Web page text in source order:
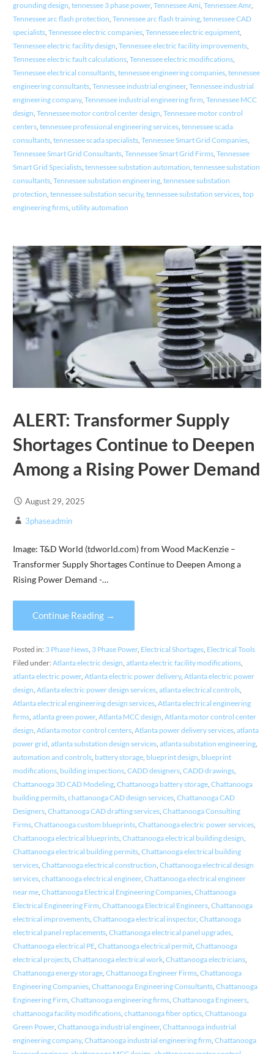
grounding design, tennessee 3 phase power, Tennessee Ami, Tennessee Amr,
Tennessee arc flash protection, Tennessee arc flash training, tennessee CAD
specialists, Tennessee electric companies, Tennessee electric equipment,
Tennessee electric facility design, Tennessee electric facility improvements,
Tennessee electric fault calculations, Tennessee electric modifications,
Tennessee electrical consultants, tennessee engineering companies, tennessee
engineering consultants, Tennessee industrial engineer, Tennessee industrial
engineering company, Tennessee industrial engineering firm, Tennessee MCC
design, Tennessee motor control center design, Tennessee motor control
centers, tennessee professional engineering services, tennessee scada
consultants, tennessee scada specialists, Tennessee Smart Grid Companies,
Tennessee Smart Grid Consultants, Tennessee Smart Grid Firms, Tennessee
Smart Grid Specialists, tennessee substation automation, tennessee substation
consultants, Tennessee substation engineering, tennessee substation
protection, tennessee substation security, tennessee substation services, top
engineering firms, utility automation
ALERT: Transformer Supply
Shortages Continue to Deepen
Among a Rising Power Demand
August 29, 2025
3phaseadmin
Image: T&D World (tdworld.com) from Wood MacKenzie –
Transformer Supply Shortages Continue to Deepen Among a
Rising Power Demand -…
Continue Reading →
Posted in: 3 Phase News, 3 Phase Power, Electrical Shortages, Electrical Tools
Filed under: Atlanta electric design atlanta electric facility modifications,
atlanta electric power, Atlanta electric power delivery, Atlanta electric power
design Atlanta electric power design services, atlanta electrical controls,
Atlanta electrical engineering design services, Atlanta electrical engineering
firms, atlanta green power, Atlanta MCC design Atlanta motor control center
design Atlanta motor control centers, Atlanta power delivery services, atlanta
power grid atlanta substation design services, atlanta substation engineering,
automation and controls, battery storage, blueprint design blueprint
modifications, building inspections, CADD designers, CADD drawings,
Chattanooga 3D CAD Modeling, Chattanooga battery storage, Chattanooga
building permits, chattanooga CAD design services, Chattanooga CAD
Designers, Chattanooga CAD drafting services, Chattanooga Consulting
Firms, Chattanooga custom blueprints, Chattanooga electric power services,
Chattanooga electrical blueprints, Chattanooga electrical building design
Chattanooga electrical building permits, Chattanooga electrical building
services, Chattanooga electrical construction Chattanooga electrical design
services, chattanooga electrical engineer, Chattanooga electrical engineer
near me, Chattanooga Electrical Engineering Companies, Chattanooga
Electrical Engineering Firm Chattanooga Electrical Engineers, Chattanooga
electrical improvements, Chattanooga electrical inspector, Chattanooga
electrical panel replacements, Chattanooga electrical panel upgrades,
Chattanooga electrical PE, Chattanooga electrical permit, Chattanooga
electrical projects, Chattanooga electrical work, Chattanooga electricians,
Chattanooga energy storage, Chattanooga Engineer Firms, Chattanooga
Engineering Companies, Chattanooga Engineering Consultants, Chattanooga
Engineering Firm Chattanooga engineering firms, Chattanooga Engineers,
chattanooga facility modifications, chattanooga fiber optics, Chattanooga
Green Power, Chattanooga industrial engineer, Chattanooga industrial
engineering company, Chattanooga industrial engineering firm Chattanooga